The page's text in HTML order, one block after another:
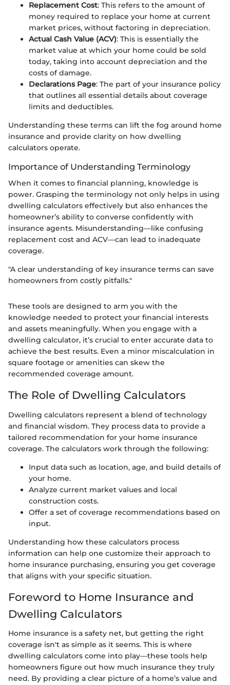
Replacement Cost: This refers to the amount of
money required to replace your home at current
market prices, without factoring in depreciation.
Actual Cash Value (ACV): This is essentially the
market value at which your home could be sold
today, taking into account depreciation and the
costs of damage.
Declarations Page: The part of your insurance policy
that outlines all essential details about coverage
limits and deductibles.
Understanding these terms can lift the fog around home
insurance and provide clarity on how dwelling
calculators operate.
Importance of Understanding Terminology
When it comes to financial planning, knowledge is
power. Grasping the terminology not only helps in using
dwelling calculators effectively but also enhances the
homeowner’s ability to converse confidently with
insurance agents. Misunderstanding—like confusing
replacement cost and ACV—can lead to inadequate
coverage.
"A clear understanding of key insurance terms can save
homeowners from costly pitfalls."
These tools are designed to arm you with the
knowledge needed to protect your financial interests
and assets meaningfully. When you engage with a
dwelling calculator, it’s crucial to enter accurate data to
achieve the best results. Even a minor miscalculation in
square footage or amenities can skew the
recommended coverage amount.
The Role of Dwelling Calculators
Dwelling calculators represent a blend of technology
and financial wisdom. They process data to provide a
tailored recommendation for your home insurance
coverage. The calculators work through the following:
Input data such as location, age, and build details of
your home.
Analyze current market values and local
construction costs.
Offer a set of coverage recommendations based on
input.
Understanding how these calculators process
information can help one customize their approach to
home insurance purchasing, ensuring you get coverage
that aligns with your specific situation.
Foreword to Home Insurance and
Dwelling Calculators
Home insurance is a safety net, but getting the right
coverage isn't as simple as it seems. This is where
dwelling calculators come into play—these tools help
homeowners figure out how much insurance they truly
need. By providing a clear picture of a home’s value and